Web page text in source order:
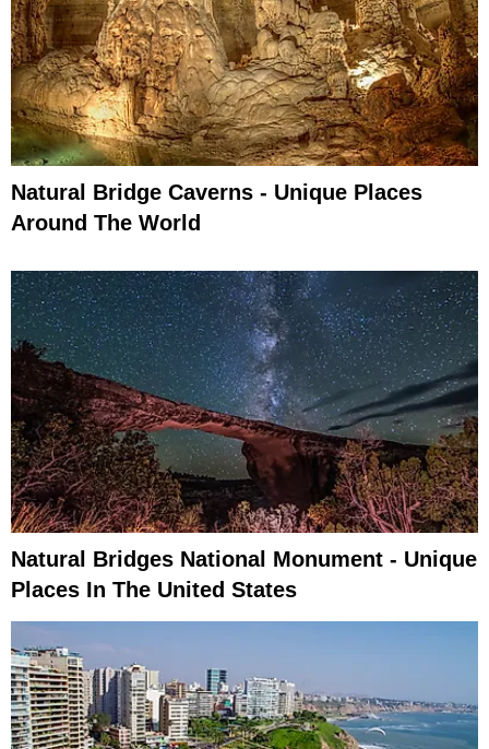
Natural Bridge Caverns - Unique Places
Around The World
Natural Bridges National Monument - Unique
Places In The United States